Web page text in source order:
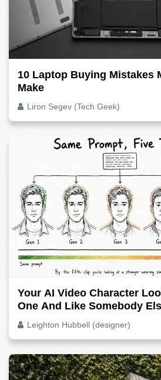
10 Laptop Buying Mistakes
Make
Liron Segev (Tech Geek)
Your AI Video Character
One And Like Somebody
Why, Fix It
Leighton Hubbell (designer)